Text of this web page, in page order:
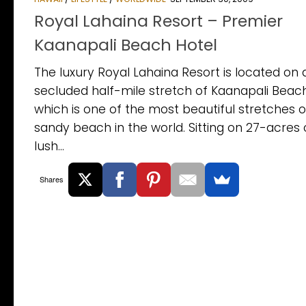
Royal Lahaina Resort – Premier
Kaanapali Beach Hotel
The luxury Royal Lahaina Resort is located on
secluded half-mile stretch of Kaanapali
which is one of the most beautiful stretches
sandy beach in the world. Sitting on 27-acres
lush...
Shares